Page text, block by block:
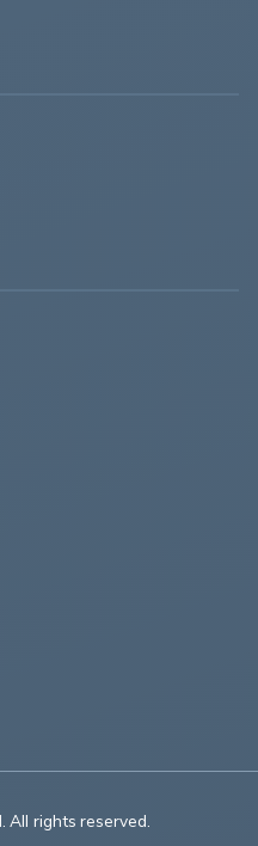
All rights reserved.